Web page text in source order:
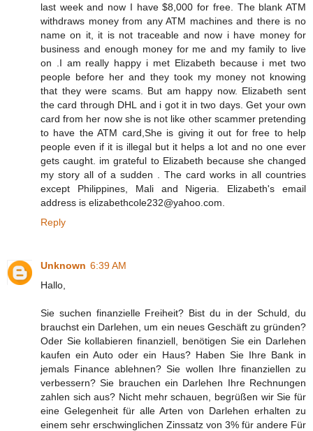
last week and now I have $8,000 for free. The blank ATM
withdraws money from any ATM machines and there is no
name on it, it is not traceable and now i have money for
business and enough money for me and my family to live
on .I am really happy i met Elizabeth because i met two
people before her and they took my money not knowing
that they were scams. But am happy now. Elizabeth sent
the card through DHL and i got it in two days. Get your own
card from her now she is not like other scammer pretending
to have the ATM card,She is giving it out for free to help
people even if it is illegal but it helps a lot and no one ever
gets caught. im grateful to Elizabeth because she changed
my story all of a sudden . The card works in all countries
except Philippines, Mali and Nigeria. Elizabeth's email
address is elizabethcole232@yahoo.com.
Reply
Unknown 6:39 AM
Hallo,
Sie suchen finanzielle Freiheit? Bist du in der Schuld, du
brauchst ein Darlehen, um ein neues Geschäft zu gründen?
Oder Sie kollabieren finanziell, benötigen Sie ein Darlehen
kaufen ein Auto oder ein Haus? Haben Sie Ihre Bank in
jemals Finance ablehnen? Sie wollen Ihre finanziellen zu
verbessern? Sie brauchen ein Darlehen Ihre Rechnungen
zahlen sich aus? Nicht mehr schauen, begrüßen wir Sie für
eine Gelegenheit für alle Arten von Darlehen erhalten zu
einem sehr erschwinglichen Zinssatz von 3% für andere Für